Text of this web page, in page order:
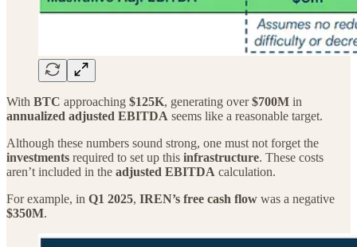
With BTC approaching $125K, generating over$700M in
annualized adjusted EBITDA seems like a reasonable target.
Although these numbers sound strong, one must not forget the
investments required to set up this infrastructure. These costs
aren’t included in the adjusted EBITDA calculation.
For example, in Q1 2025, IREN’s free cash flow was a negative
$350M.